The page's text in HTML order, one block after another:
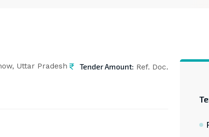
Uttar Pradesh Tender Amount: Ref. Doc.